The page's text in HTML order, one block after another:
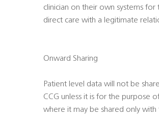
clinician on their own systems
direct care with a legitimate
Onward Sharing
Patient level data will not be
CCG unless it is for the purpose
where it may be shared only with